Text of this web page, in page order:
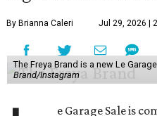
By Brianna Caleri Jul 29, 2026 |
The Freya Brand is a new Le
Brand/Instagram
e Garage Sale is